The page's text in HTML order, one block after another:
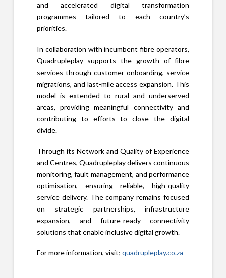
and accelerated digital transformation
programmes tailored to each country’s
priorities.
In collaboration with incumbent fibre operators,
Quadrupleplay supports the growth of fibre
services through customer onboarding, service
migrations, and last-mile access expansion. This
model is extended to rural and underserved
areas, providing meaningful connectivity and
contributing to efforts to close the digital
divide.
Through its Network and Quality of Experience
and Centres, Quadrupleplay delivers continuous
monitoring, fault management, and performance
optimisation, ensuring reliable, high-quality
service delivery. The company remains focused
on strategic partnerships, infrastructure
expansion, and future-ready connectivity
solutions that enable inclusive digital growth.
For more information, visit; quadrupleplay.co.za